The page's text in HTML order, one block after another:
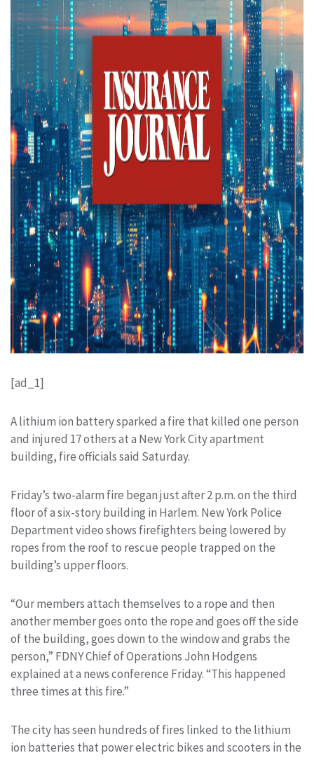
[ad_1]
A lithium ion battery sparked a fire that killed one person
and injured 17 others at a New York City apartment
building, fire officials said Saturday.
Friday’s two-alarm fire began just after 2 p.m. on the third
floor of a six-story building in Harlem. New York Police
Department video shows firefighters being lowered by
ropes from the roof to rescue people trapped on the
building’s upper floors.
“Our members attach themselves to a rope and then
another member goes onto the rope and goes off the side
of the building, goes down to the window and grabs the
person,” FDNY Chief of Operations John Hodgens
explained at a news conference Friday. “This happened
three times at this fire.”
The city has seen hundreds of fires linked to the lithium
ion batteries that power electric bikes and scooters in the